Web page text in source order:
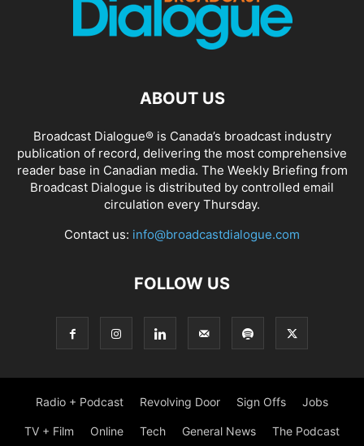
ABOUT US
Broadcast Dialogue® is Canada’s broadcast industry
publication of record, delivering the most comprehensive
reader base in Canadian media. The Weekly Briefing from
Broadcast Dialogue is distributed by controlled email
circulation every Thursday.
Contact us: info@broadcastdialogue.com
FOLLOW US
Radio + Podcast Revolving Door Sign Offs Jobs
TV + Film Online Tech General News The Podcast